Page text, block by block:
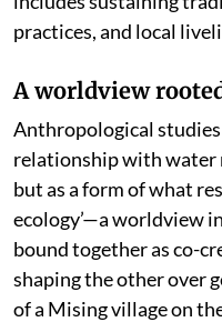
practices, and local
A worldview
Anthropological
relationship with water
but as a form of what
ecology’—a worldview
bound together as co-
shaping the other over
of a Mising village on